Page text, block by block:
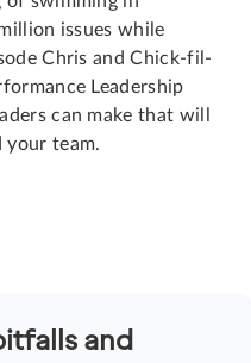
issues while
Chris and Chick-fil-
Leadership
can make that will
your team.
and